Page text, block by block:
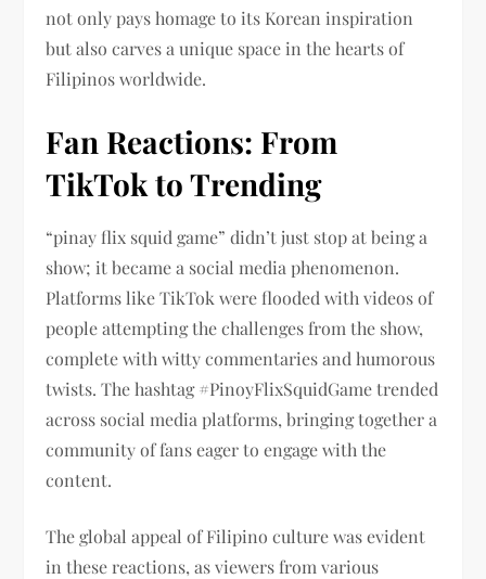
not only pays homage to its Korean inspiration
but also carves a unique space in the hearts of
Filipinos worldwide.
Fan Reactions: From
TikTok to Trending
“pinay flix squid game” didn’t just stop at being a
show; it became a social media phenomenon.
Platforms like TikTok were flooded with videos of
people attempting the challenges from the show,
complete with witty commentaries and humorous
twists. The hashtag #PinoyFlixSquidGame trended
across social media platforms, bringing together a
community of fans eager to engage with the
content.
The global appeal of Filipino culture was evident
in these reactions, as viewers from various